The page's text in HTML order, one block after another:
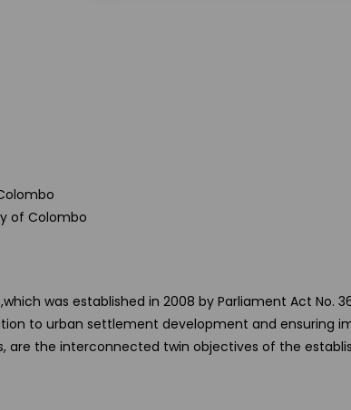
of Colombo
was established in 2008 by Parliament Act
to urban settlement development and
the interconnected twin objectives of the